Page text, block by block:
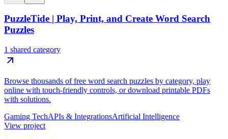
PuzzleTide | Play, Print, and Create Word Search
Puzzles
1 shared category
Browse thousands of free word search puzzles by category, play
online with touch-friendly controls, or download printable PDFs
with solutions.
Gaming TechAPIs & IntegrationsArtificial Intelligence
View project